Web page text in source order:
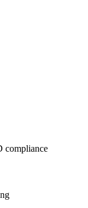
compliance